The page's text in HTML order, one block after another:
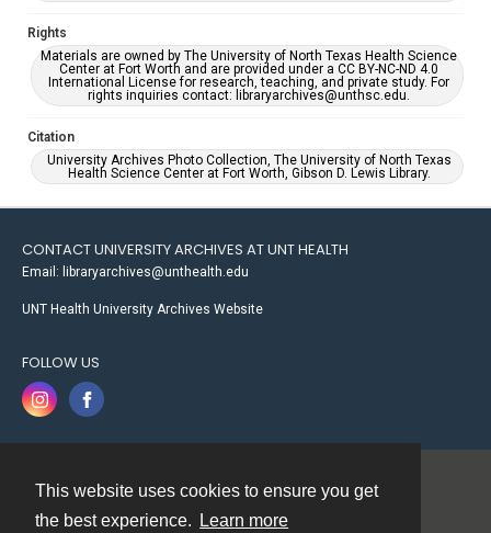
This website uses cookies to ensure you get
the best experience.
Learn more
Rights
Materials are owned by The University of North Texas Health Science
Center at Fort Worth and are provided under a CC BY-NC-ND 4.0
International License for research, teaching, and private study. For
rights inquiries contact: libraryarchives@unthsc.edu.
Citation
University Archives Photo Collection, The University of North Texas
Health Science Center at Fort Worth, Gibson D. Lewis Library.
CONTACT UNIVERSITY ARCHIVES AT UNT HEALTH
Email: libraryarchives@unthealth.edu
UNT Health University Archives Website
FOLLOW US